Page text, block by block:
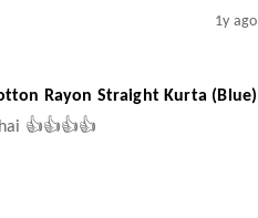
1y ago
Rayon Straight Kurta (Blue)
👍👍👍👍